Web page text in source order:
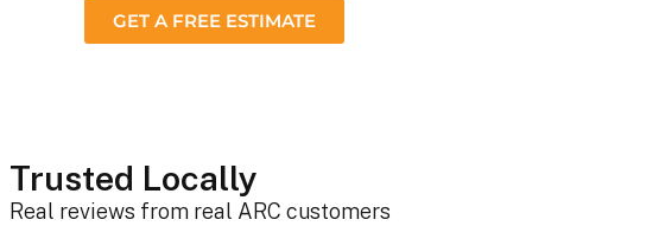
GET A FREE ESTIMATE
Trusted Locally
Real reviews from real ARC customers